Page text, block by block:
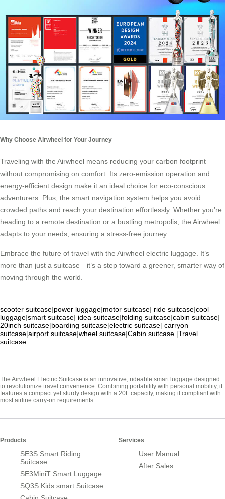
Why Choose Airwheel for Your Journey
Traveling with the Airwheel means reducing your carbon footprint
without compromising on comfort. Its zero-emission operation and
energy-efficient design make it an ideal choice for eco-conscious
adventurers. Plus, the smart navigation system helps you avoid
crowded paths and reach your destination effortlessly. Whether you’re
heading to a remote destination or a bustling metropolis, the Airwheel
adapts to your needs, ensuring a stress-free journey.
Embrace the future of travel with the Airwheel electric luggage. It’s
more than just a suitcase—it’s a step toward a greener, smarter way of
moving through the world.
scooter suitcase|power luggage|motor suitcase| ride suitcase|cool
luggage|smart suitcase| idea suitcase|folding suitcase|cabin suitcase|
20inch suitcase|boarding suitcase|electric suitcase| carryon
suitcase|airport suitcase|wheel suitcase|Cabin suitcase |Travel
suitcase
The Airwheel Electric Suitcase is an innovative, rideable smart luggage designed
to revolutionize travel convenience. Combining portability with personal mobility, it
features a compact yet sturdy design with a 20L capacity, making it compliant with
most airline carry-on requirements
Products
SE3S Smart Riding
Suitcase
SE3MiniT Smart Luggage
SQ3S Kids smart Suitcase
Services
User Manual
After Sales